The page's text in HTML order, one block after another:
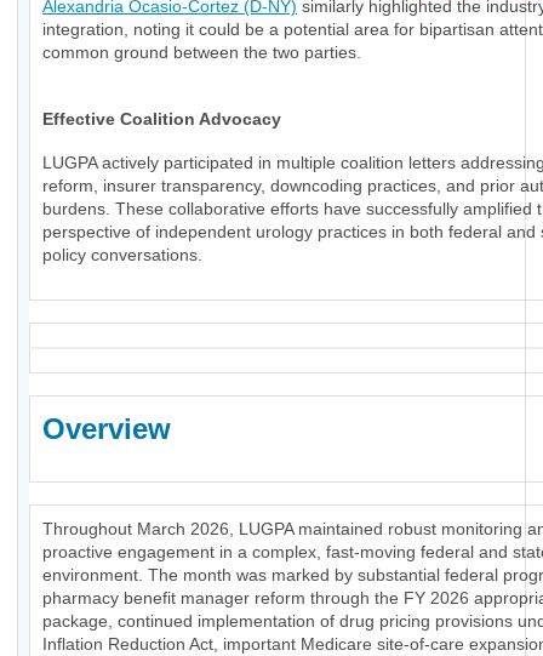
Alexandria Ocasio-Cortez (D-NY) similarly highlighted the
integration, noting it could be a potential area for bipartisan
common ground between the two parties.
Effective Coalition Advocacy
LUGPA actively participated in multiple coalition letters
reform, insurer transparency, downcoding practices, and prior
burdens. These collaborative efforts have successfully amplified
perspective of independent urology practices in both federal and
policy conversations.
Overview
Throughout March 2026, LUGPA maintained robust monitoring
proactive engagement in a complex, fast-moving federal and
environment. The month was marked by substantial federal
pharmacy benefit manager reform through the FY 2026
package, continued implementation of drug pricing provisions
Inflation Reduction Act, important Medicare site-of-care